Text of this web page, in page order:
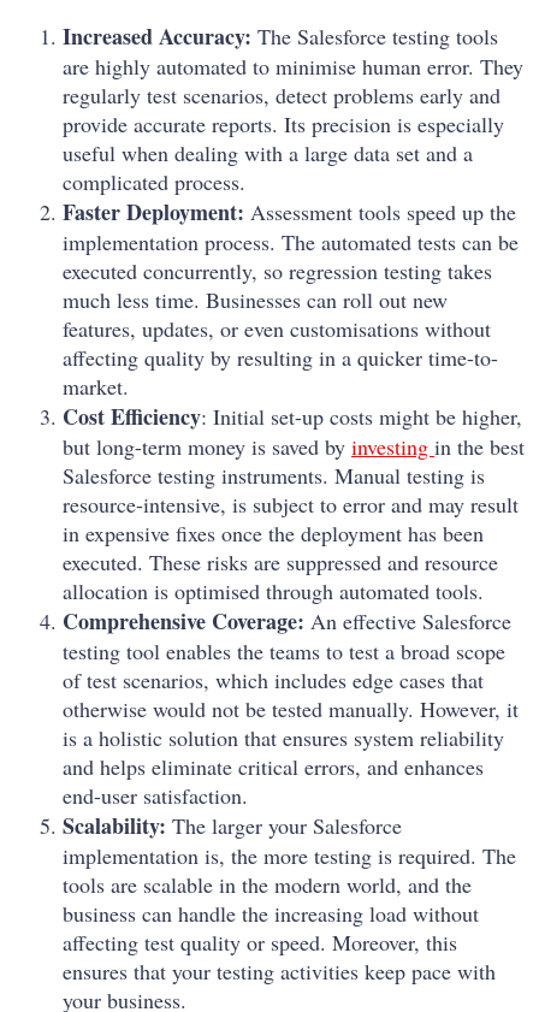
Increased Accuracy: The Salesforce testing tools
are highly automated to minimise human error. They
regularly test scenarios, detect problems early and
provide accurate reports. Its precision is especially
useful when dealing with a large data set and a
complicated process.
Faster Deployment: Assessment tools speed up the
implementation process. The automated tests can be
executed concurrently, so regression testing takes
much less time. Businesses can roll out new
features, updates, or even customisations without
affecting quality by resulting in a quicker time-to-
market.
Cost Efficiency: Initial set-up costs might be higher,
but long-term money is saved by investing in the best
Salesforce testing instruments. Manual testing is
resource-intensive, is subject to error and may result
in expensive fixes once the deployment has been
executed. These risks are suppressed and resource
allocation is optimised through automated tools.
Comprehensive Coverage: An effective Salesforce
testing tool enables the teams to test a broad scope
of test scenarios, which includes edge cases that
otherwise would not be tested manually. However, it
is a holistic solution that ensures system reliability
and helps eliminate critical errors, and enhances
end-user satisfaction.
Scalability: The larger your Salesforce
implementation is, the more testing is required. The
tools are scalable in the modern world, and the
business can handle the increasing load without
affecting test quality or speed. Moreover, this
ensures that your testing activities keep pace with
your business.